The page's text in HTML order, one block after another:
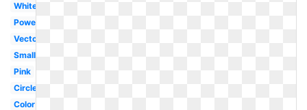
White
Powerpoint
Vector
Small
Pink
Circle
Color